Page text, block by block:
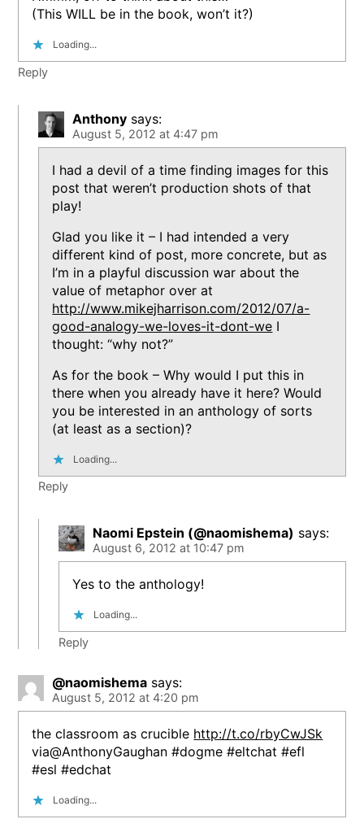
(This WILL be in the book, won’t it?)
Loading...
Reply
Anthony says:
August 5, 2012 at 4:47 pm
I had a devil of a time finding images for this
post that weren’t production shots of that
play!
Glad you like it – I had intended a very
different kind of post, more concrete, but as
I’m in a playful discussion war about the
value of metaphor over at
http://www.mikejharrison.com/2012/07/a-
good-analogy-we-loves-it-dont-we I
thought: “why not?”
As for the book – Why would I put this in
there when you already have it here? Would
you be interested in an anthology of sorts
(at least as a section)?
Loading...
Reply
Naomi Epstein (@naomishema) says:
August 6, 2012 at 10:47 pm
Yes to the anthology!
Loading...
Reply
@naomishema says:
August 5, 2012 at 4:20 pm
the classroom as crucible http://t.co/rbyCwJSk
via@AnthonyGaughan #dogme #eltchat #efl
#esl #edchat
Loading...